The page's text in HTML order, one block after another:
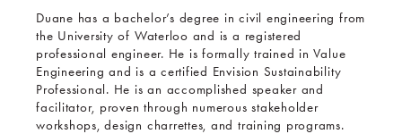
Duane has a bachelor’s degree in civil engineering from
the University of Waterloo and is a registered
professional engineer. He is formally trained in Value
Engineering and is a certified Envision Sustainability
Professional. He is an accomplished speaker and
facilitator, proven through numerous stakeholder
workshops, design charrettes, and training programs.